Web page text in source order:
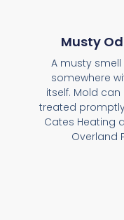
Musty
A musty
somewhere
itself. Mold
treated
Cates Heating
Overland